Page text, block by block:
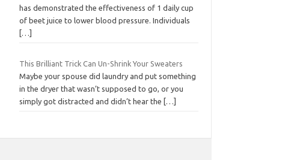
has demonstrated the effectiveness of 1 daily cup
of beet juice to lower blood pressure. Individuals
[…]
This Brilliant Trick Can Un-Shrink Your Sweaters
Maybe your spouse did laundry and put something
in the dryer that wasn’t supposed to go, or you
simply got distracted and didn’t hear the
[…]